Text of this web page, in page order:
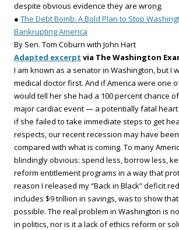
despite obvious evidence they are wrong.
● The Debt Bomb: A Bold Plan to Stop
Bankrupting America
By Sen. Tom Coburn with John Hart
Adapted excerpt via The Washington
I am known as a senator in Washington, but I
medical doctor first. And if America were one
would tell her she had a 100 percent chance
major cardiac event — a potentially fatal
if she failed to take immediate steps to get
respects, our recent recession may have
compared with what is coming. To many
blindingly obvious: spend less, borrow less,
reform entitlement programs in a way that
reason I released my “Back in Black” deficit
includes $9 trillion in savings, was to show
possible. The real problem in Washington is
in politics, nor is it a lack of ethics reform or